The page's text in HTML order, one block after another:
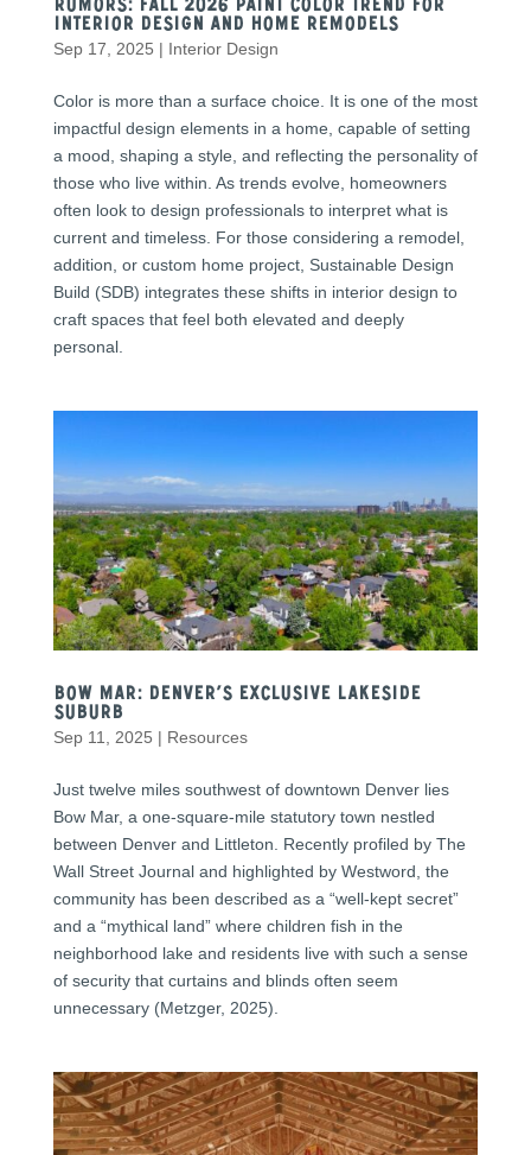
Rumors: Fall 2026 Paint Color Trend for
Interior Design and Home Remodels
Sep 17, 2025 | Interior Design
Color is more than a surface choice. It is one of the most
impactful design elements in a home, capable of setting
a mood, shaping a style, and reflecting the personality of
those who live within. As trends evolve, homeowners
often look to design professionals to interpret what is
current and timeless. For those considering a remodel,
addition, or custom home project, Sustainable Design
Build (SDB) integrates these shifts in interior design to
craft spaces that feel both elevated and deeply
personal.
Bow Mar: Denver’s Exclusive Lakeside
Suburb
Sep 11, 2025 | Resources
Just twelve miles southwest of downtown Denver lies
Bow Mar, a one-square-mile statutory town nestled
between Denver and Littleton. Recently profiled by The
Wall Street Journal and highlighted by Westword, the
community has been described as a “well-kept secret”
and a “mythical land” where children fish in the
neighborhood lake and residents live with such a sense
of security that curtains and blinds often seem
unnecessary (Metzger, 2025).